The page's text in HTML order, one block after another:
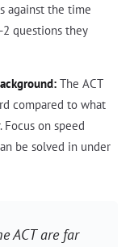
against the time
questions they
The ACT
compared to what
Focus on speed
be solved in under
ACT are far